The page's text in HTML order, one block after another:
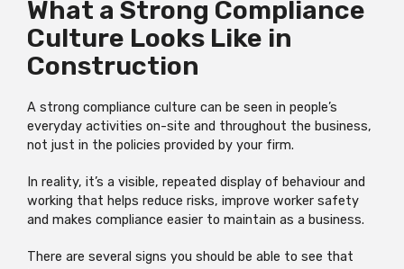
What a Strong Compliance
Culture Looks Like in
Construction
A strong compliance culture can be seen in people’s
everyday activities on-site and throughout the business,
not just in the policies provided by your firm.
In reality, it’s a visible, repeated display of behaviour and
working that helps reduce risks, improve worker safety
and makes compliance easier to maintain as a business.
There are several signs you should be able to see that